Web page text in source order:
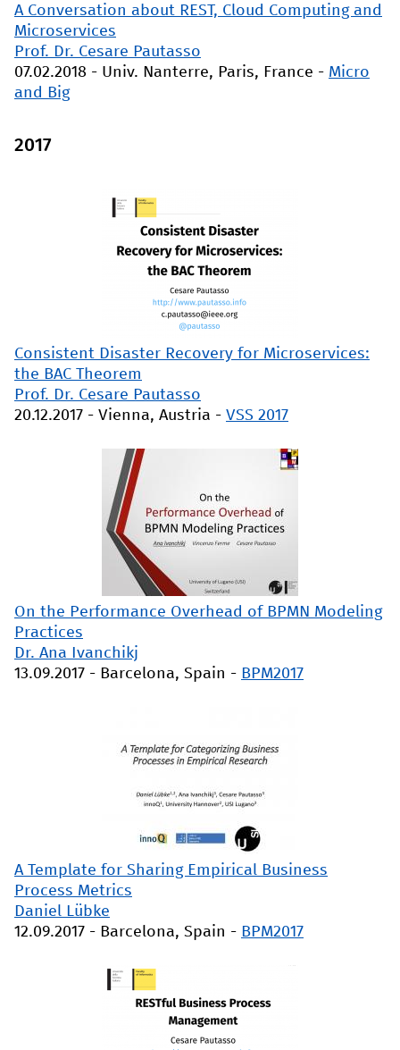
A Conversation about REST, Cloud Computing and
Microservices
Prof. Dr. Cesare Pautasso
07.02.2018 - Univ. Nanterre, Paris, France - Micro
and Big
2017
Consistent Disaster Recovery for Microservices:
the BAC Theorem
Prof. Dr. Cesare Pautasso
20.12.2017 - Vienna, Austria - VSS 2017
On the Performance Overhead of BPMN Modeling
Practices
Dr. Ana Ivanchikj
13.09.2017 - Barcelona, Spain - BPM2017
A Template for Sharing Empirical Business
Process Metrics
Daniel Lübke
12.09.2017 - Barcelona, Spain - BPM2017